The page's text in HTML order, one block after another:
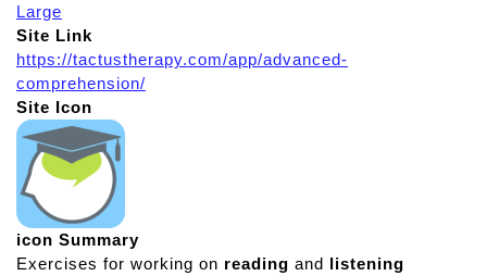
Large
Site Link
https://tactustherapy.com/app/advanced-
comprehension/
Site Icon
icon Summary
Exercises for working on reading and listening